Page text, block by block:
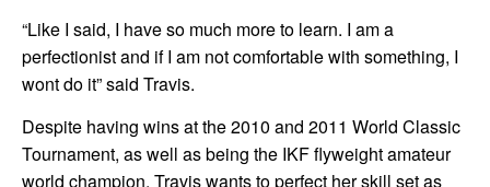
“Like I said, I have so much more to learn. I am a
perfectionist and if I am not comfortable with something, I
wont do it” said Travis.
Despite having wins at the 2010 and 2011 World Classic
Tournament, as well as being the IKF flyweight amateur
world champion, Travis wants to perfect her skill set as